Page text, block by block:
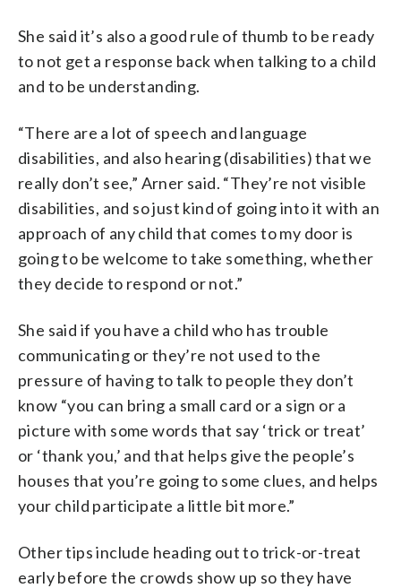
She said it’s also a good rule of thumb to be ready
to not get a response back when talking to a child
and to be understanding.
“There are a lot of speech and language
disabilities, and also hearing (disabilities) that we
really don’t see,” Arner said. “They’re not visible
disabilities, and so just kind of going into it with an
approach of any child that comes to my door is
going to be welcome to take something, whether
they decide to respond or not.”
She said if you have a child who has trouble
communicating or they’re not used to the
pressure of having to talk to people they don’t
know “you can bring a small card or a sign or a
picture with some words that say ‘trick or treat’
or ‘thank you,’ and that helps give the people’s
houses that you’re going to some clues, and helps
your child participate a little bit more.”
Other tips include heading out to trick-or-treat
early before the crowds show up so they have